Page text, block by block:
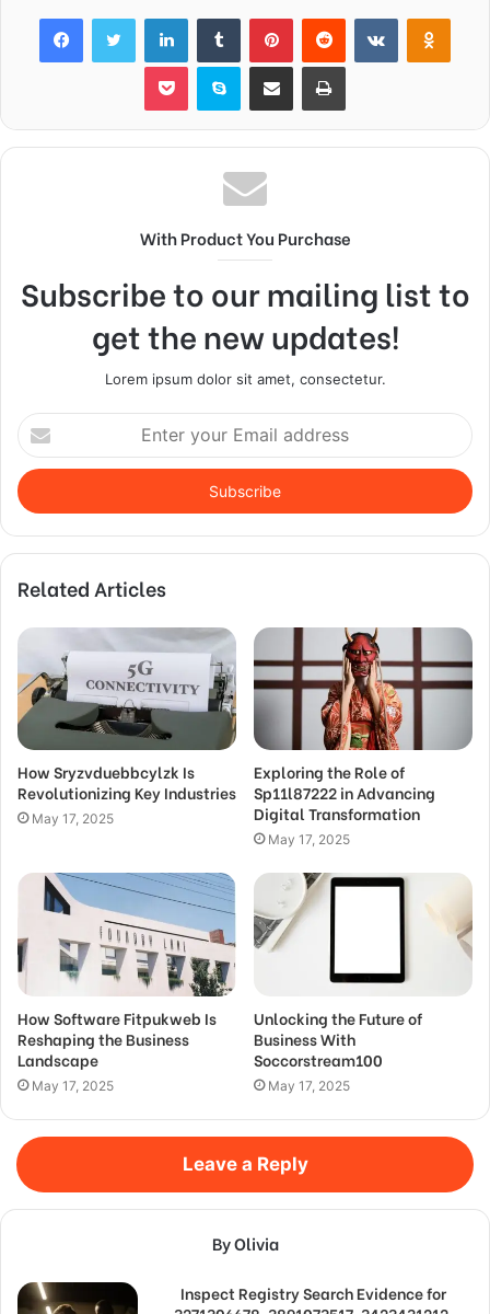
FacebookTwitter LinkedInTumblr PinterestReddit VKontakte
Pocket Skype Share via Email Print
With Product You Purchase
Subscribe to our mailing list to
get the new updates!
Lorem ipsum dolor sit amet, consectetur.
Enter
your
Email
address
Related Articles
How Sryzvduebbcylzk Is
Revolutionizing Key Industries
May 17, 2025
Exploring the Role of
Sp11l87222 in Advancing
Digital Transformation
May 17, 2025
How Software Fitpukweb Is
Reshaping the Business
Landscape
May 17, 2025
Unlocking the Future of
Business With
Soccorstream100
May 17, 2025
Leave a Reply
By Olivia
Inspect Registry Search Evidence for